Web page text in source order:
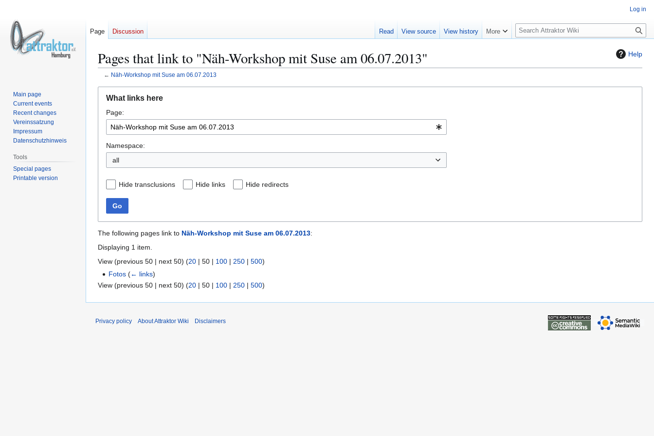
Help
Pages that link to "Näh-Workshop mit Suse am 06.07.2013"
← Näh-Workshop mit Suse am 06.07.2013
navigation
search
What links here
Page:
Namespace:
all
Hide transclusions Hide links Hide redirects
Go
The following pages link to Näh-Workshop mit Suse am 06.07.2013:
Displaying 1 item.
View (previous 50 | next 50) (20 | 50 | 100 | 250 | 500)
Fotos (← links)
View (previous 50 | next 50) (20 | 50 | 100 | 250 | 500)
Log in
Page Discussion Read View source View history More
S
e
c
Main page
Current events
Recent changes
Vereinssatzung
Impressum
Datenschutzhinweis
Tools
Special pages
Printable version
Privacy policy About Attraktor Wiki Disclaimers